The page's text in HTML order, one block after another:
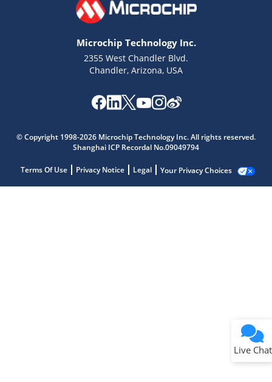
Microchip Technology Inc.
2355 West Chandler Blvd.
Chandler, Arizona, USA
© Copyright 1998-2026 Microchip Technology Inc. All rights reserved.
Shanghai ICP Recordal No.09049794
Terms Of Use Privacy Notice Legal Your Privacy Choices
Live Chat